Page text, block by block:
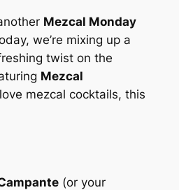
Mezcal Monday
we’re mixing up a
twist on the
Mezcal
mezcal cocktails, this
(or your